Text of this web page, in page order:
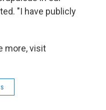
"I have publicly
more, visit